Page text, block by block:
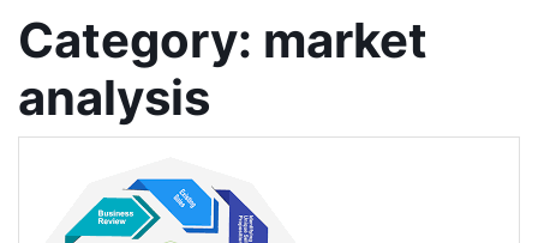
Category: market
analysis